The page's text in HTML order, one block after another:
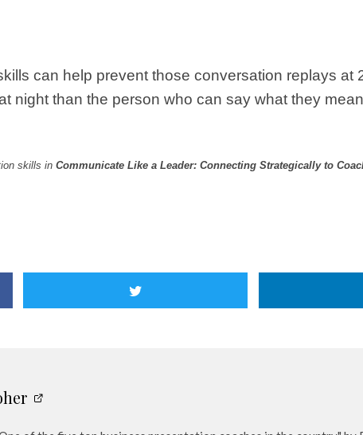
can help prevent those conversation replays at
night than the person who can say what they
skills in Communicate Like a Leader: Connecting Strategically to